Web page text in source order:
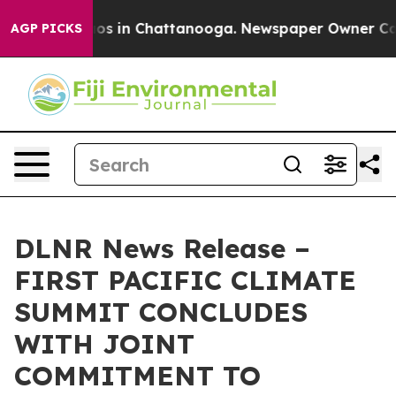
AGP PICKS
Chaos in Chattanooga. Newspaper Owner
DLNR News Release –
FIRST PACIFIC CLIMATE
SUMMIT CONCLUDES
WITH JOINT
COMMITMENT TO